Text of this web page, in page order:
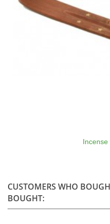
Incense
CUSTOMERS WHO
BOUGHT: